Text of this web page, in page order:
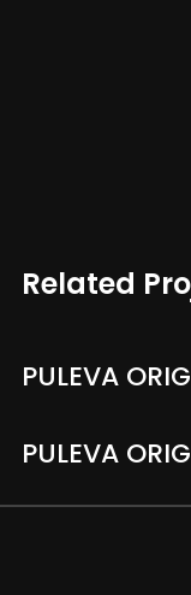
Related
PULEVA
PULEVA